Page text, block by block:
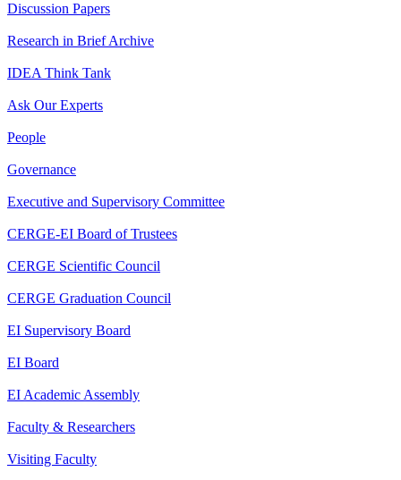
Discussion Papers
Research in Brief Archive
IDEA Think Tank
Ask Our Experts
People
Governance
Executive and Supervisory Committee
CERGE-EI Board of Trustees
CERGE Scientific Council
CERGE Graduation Council
EI Supervisory Board
EI Board
EI Academic Assembly
Faculty & Researchers
Visiting Faculty